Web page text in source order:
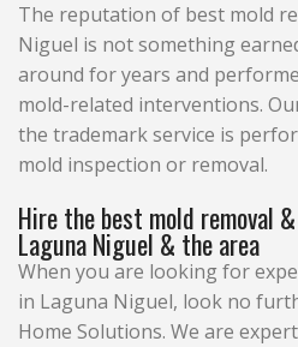
The reputation of best mold
Niguel is not something
around for years and
mold-related interventions.
the trademark service is
mold inspection or removal.
Hire the best mold removal
Laguna Niguel & the area
When you are looking for
in Laguna Niguel, look no
Home Solutions. We are